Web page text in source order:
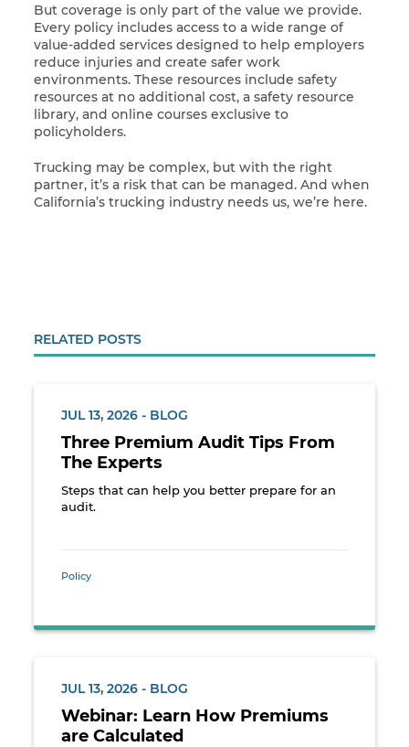
But coverage is only part of the value we provide.
Every policy includes access to a wide range of
value-added services designed to help employers
reduce injuries and create safer work
environments. These resources include safety
resources at no additional cost, a safety resource
library, and online courses exclusive to
policyholders.
Trucking may be complex, but with the right
partner, it’s a risk that can be managed. And when
California’s trucking industry needs us, we’re here.
RELATED POSTS
JUL 13, 2026 - BLOG
Three Premium Audit Tips From
The Experts
Steps that can help you better prepare for an
audit.
Policy
JUL 13, 2026 - BLOG
Webinar: Learn How Premiums
are Calculated